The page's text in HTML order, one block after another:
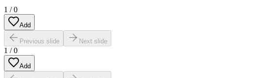
1 /0
Add
Previous slide Next slide
1 /0
Add